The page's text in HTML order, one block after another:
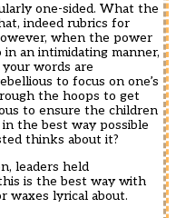
one-sided. What the
indeed rubrics for
when the power
an intimidating manner,
words are
to focus on one’s
the hoops to get
to ensure the children
the best way possible
thinks about it?
leaders held
is the best way with
waxes lyrical about.